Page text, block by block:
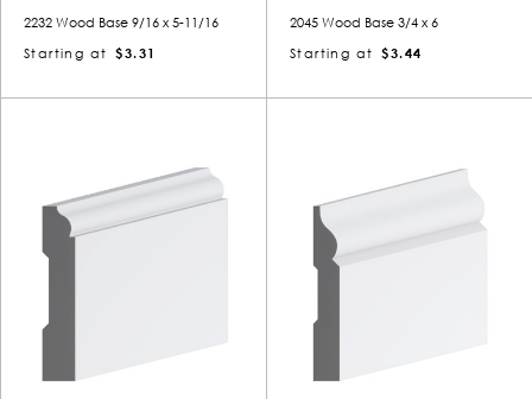
2232 Wood Base 9/16 x 5-11/16
Starting at
$3.31
2045 Wood Base 3/4 x 6
Starting at
$3.44